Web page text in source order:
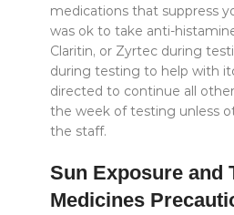
medications that suppress
was ok to take anti-
Claritin, or Zyrtec during
during testing to help with
directed to continue all
the week of testing unless
the staff.
Sun Exposure and
Medicines